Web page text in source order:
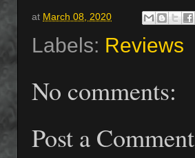
at March 08, 2020
Labels: Reviews
No comments:
Post a Comment